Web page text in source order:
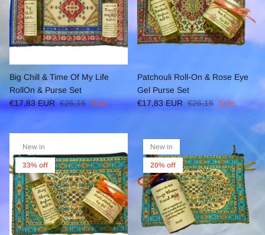
Big Chill & Time Of My Life
RollOn & Purse Set
€17,83 EUR €26,15 Sale
Patchouli Roll-On & Rose Eye
Gel Purse Set
€17,83 EUR €26,15 Sale
New in
33% off
New in
20% off